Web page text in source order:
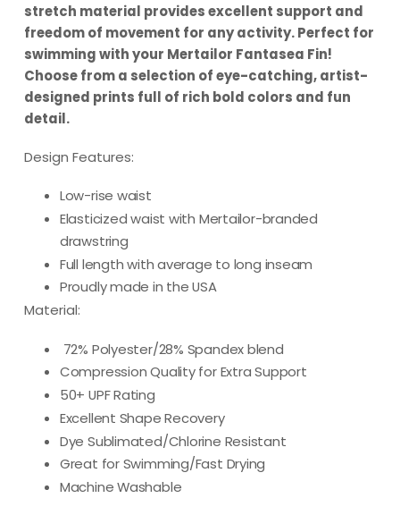
stretch material provides excellent support and
freedom of movement for any activity. Perfect for
swimming with your Mertailor Fantasea Fin!
Choose from a selection of eye-catching, artist-
designed prints full of rich bold colors and fun
detail.
Design Features:
Low-rise waist
Elasticized waist with Mertailor-branded
drawstring
Full length with average to long inseam
Proudly made in the USA
Material:
72% Polyester/28% Spandex blend
Compression Quality for Extra Support
50+ UPF Rating
Excellent Shape Recovery
Dye Sublimated/Chlorine Resistant
Great for Swimming/Fast Drying
Machine Washable